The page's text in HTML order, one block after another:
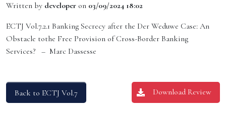
Written by developer on 03/09/2024 18:02
ECTJ Vol.7.2.1 Banking Secrecy after the Der Weduwe Case: An
Obstacle tothe Free Provision of Cross-Border Banking
Services? – Marc Dassesse
Back to ECTJ Vol.7 Download Review